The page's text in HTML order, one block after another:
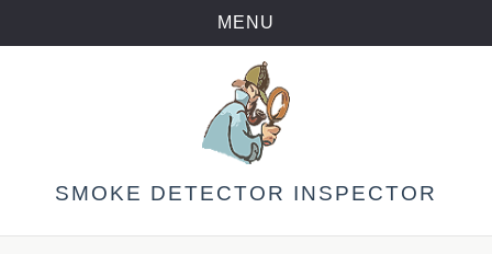
MENU
Skip
to
content
SMOKE DETECTOR INSPECTOR